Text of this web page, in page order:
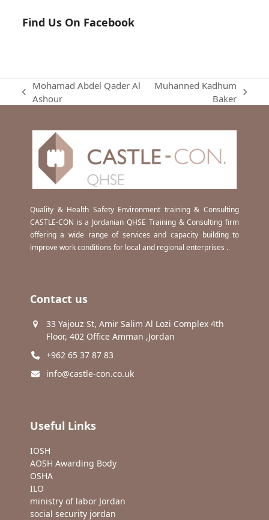
Find Us On Facebook
previous
Mohamad Abdel Qader Al
Ashour
Muhanned Kadhum
Baker
Quality & Health Safety Environment training & Consulting
CASTLE-CON is a Jordanian QHSE Training & Consulting firm
offering a wide range of services and capacity building to
improve work conditions for local and regional enterprises .
Contact us
33 Yajouz St, Amir Salim Al Lozi Complex 4th
Floor, 402 Office Amman ,Jordan
+962 65 37 87 83
info@castle-con.co.uk
Useful Links
IOSH
AOSH Awarding Body
OSHA
ILO
ministry of labor Jordan
social security jordan